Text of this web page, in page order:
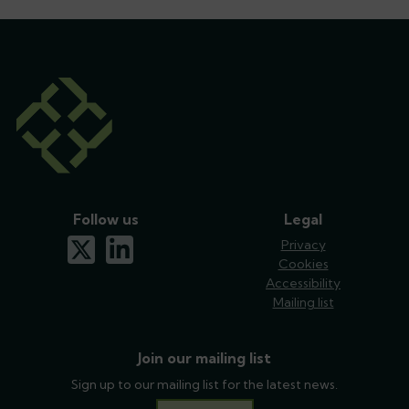
Legal
Privacy
Cookies
Accessibility
Mailing list
Join our mailing list
Sign up to our mailing list for the latest news.
Follow us
x-twitterlinkedin